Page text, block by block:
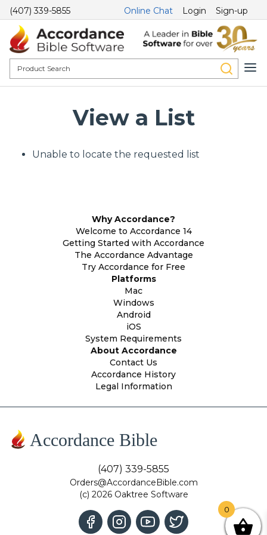
(407) 339-5855 Online Chat Login Sign-up
View a List
Unable to locate the requested list
Why Accordance?
Welcome to Accordance 14
Getting Started with Accordance
The Accordance Advantage
Try Accordance for Free
Platforms
Mac
Windows
Android
iOS
System Requirements
About Accordance
Contact Us
Accordance History
Legal Information
Accordance Bible
(407) 339-5855
Orders@AccordanceBible.com
(c) 2026 Oaktree Software
0